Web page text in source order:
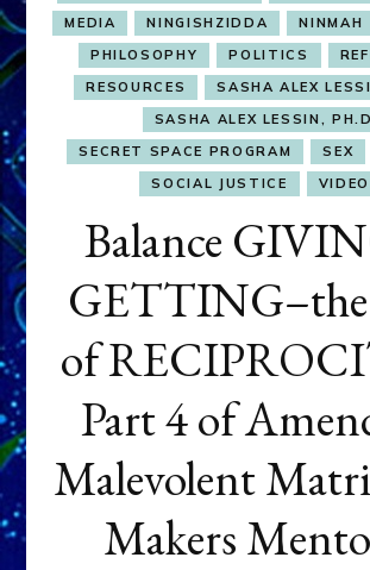
MEDIA
NINGISHZIDDA NINMAH
PHILOSOPHY
POLITICS
RESOURCES
SASHA ALEX
SASHA ALEX LESSIN,
SECRET SPACE PROGRAM
SEX
SOCIAL JUSTICE
Balance
GETTING–the
of
Part 4 of
Malevolent
Makers